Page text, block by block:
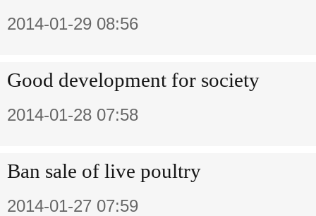
2014-01-29 08:56
Good development for society
2014-01-28 07:58
Ban sale of live poultry
2014-01-27 07:59